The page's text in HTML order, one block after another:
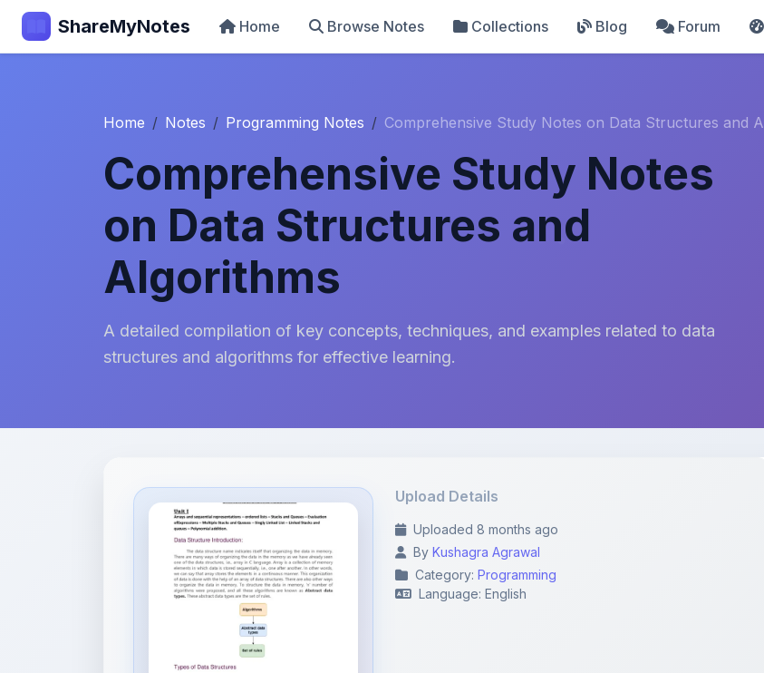
ShareMyNotes Home Browse Notes Collections Blog Forum
Home Notes Programming Notes Comprehensive Study Notes on Data Structures and A
Comprehensive Study Notes
on Data Structures and
Algorithms
A detailed compilation of key concepts, techniques, and examples related to data
structures and algorithms for effective learning.
Upload Details
Uploaded 8 months ago
ByKushagra Agrawal
Category:Programming
Language: English